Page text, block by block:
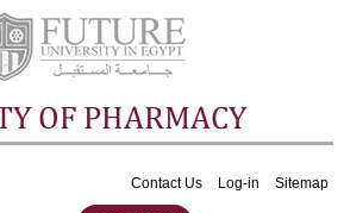
OF PHARMACY
Contact Us Log-in Sitemap